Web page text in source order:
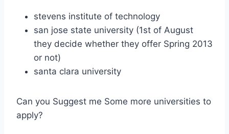
stevens institute of technology
san jose state university (1st of August
they decide whether they offer Spring 2013
or not)
santa clara university
Can you Suggest me Some more universities to
apply?